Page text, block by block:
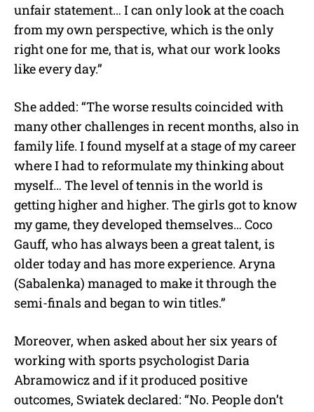
unfair statement… I can only look at the coach
from my own perspective, which is the only
right one for me, that is, what our work looks
like every day.”
She added: “The worse results coincided with
many other challenges in recent months, also in
family life. I found myself at a stage of my career
where I had to reformulate my thinking about
myself… The level of tennis in the world is
getting higher and higher. The girls got to know
my game, they developed themselves… Coco
Gauff, who has always been a great talent, is
older today and has more experience. Aryna
(Sabalenka) managed to make it through the
semi-finals and began to win titles.”
Moreover, when asked about her six years of
working with sports psychologist Daria
Abramowicz and if it produced positive
outcomes, Swiatek declared: “No. People don’t